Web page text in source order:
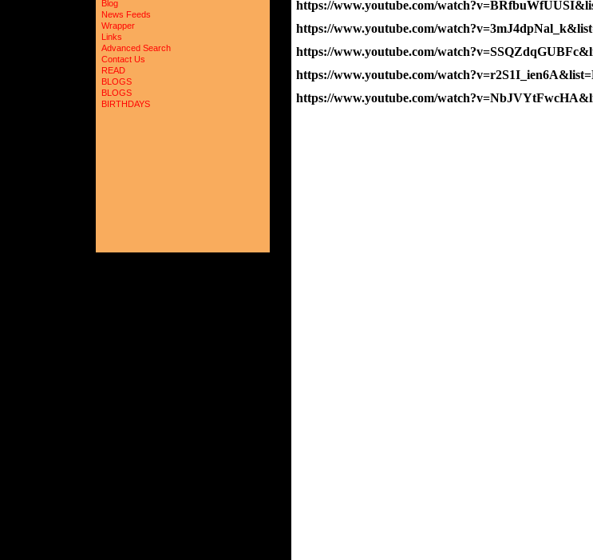
Blog
News Feeds
Wrapper
Links
Advanced Search
Contact Us
READ
BLOGS
BLOGS
BIRTHDAYS
https://www.youtube.com/
https://www.youtube.com/
https://www.youtube.com/
https://www.youtube.com/
https://www.youtube.com/